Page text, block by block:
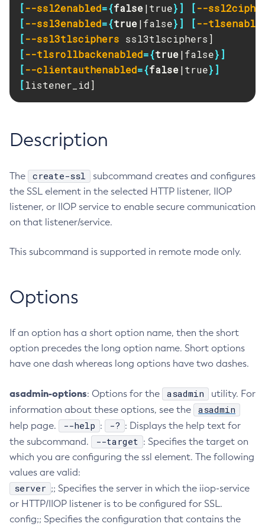
Administering Concurrent Resources
Administering the Object Request Broker (ORB)
Administering the Jakarta Mail Service
Administering the Java Message Service (JMS)
Administering the Java Naming and Directory Interface
(JNDI) Service
Configuration Variables Reference
Mbeans Inventory
RMI-IIOP Load Balancing and Failover
Add-Instance-To-Deployment-Group
Add-Library
Add-Resources
Add-To-Keystore
Add-To-Truststore
Asadmin
Attach
Capture-Schema
Clean-Jbatch-Repository
Collect-Log-Files
Configure-Ldap-For-Admin
Configure-Managed-Jobs
Copy-Config
Create-Application-Ref
Create-Auth-Realm
Create-Cluster
Create-Connector-Connection-Pool
Create-Connector-Resource
Create-Context-Service
[--ssl2enabled={false|true}] [--
[--ssl3enabled={true|false}] [--
[--ssl3tlsciphers
[--tlsrollbackenabled={true|false}]
[--clientauthenabled={false|true}]
[listener_id]
Description
The create-ssl
subcommand creates and configures
the SSL element in the selected HTTP listener, IIOP
listener, or IIOP service to enable secure communication
on that listener/service.
This subcommand is supported in remote mode only.
Options
If an option has a short option name, then the short
option precedes the long option name. Short options
have one dash whereas long options have two dashes.
asadmin-options: Options for the asadmin
utility. For
information about these options, see the
asadmin
help page. --help : -? : Displays the help text for
the subcommand.
--target : Specifies the target on
which you are configuring the ssl element. The following
values are valid:
server ;; Specifies the server in which the iiop-service
or HTTP/IIOP listener is to be configured for SSL.
config;; Specifies the configuration that contains the